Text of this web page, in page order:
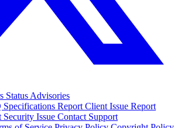
Status Advisories
Specifications Report Client Issue Report
Security Issue Contact Support